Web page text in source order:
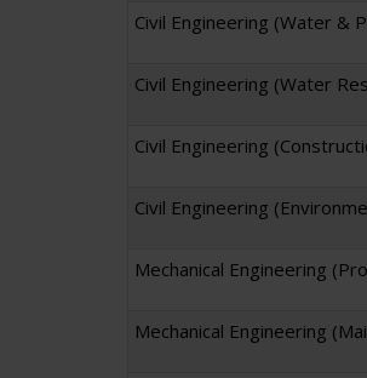
Civil Engineering (Water &
Civil Engineering (Water
Civil Engineering
Civil Engineering
Mechanical Engineering
Mechanical Engineering